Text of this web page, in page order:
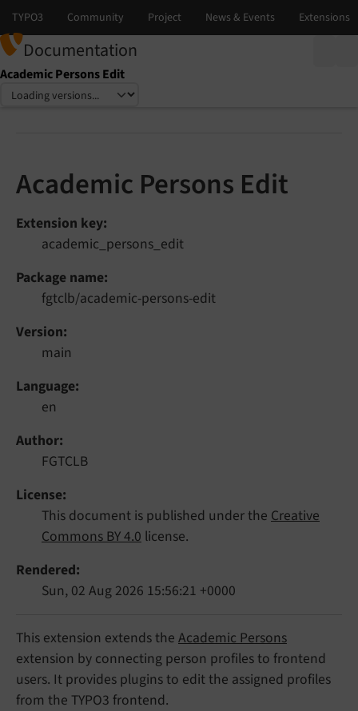
Documentation
Academic Persons Edit
Select language
Select version
Academic Persons Edit
Extension key
academic_persons_edit
Package name
fgtclb/academic-persons-edit
Version
main
Language
en
Author
FGTCLB
License
This document is published under the Creative
Commons BY 4.0 license.
Rendered
Sun, 02 Aug 2026 15:56:21 +0000
This extension extends the Academic Persons
extension by connecting person profiles to frontend
users. It provides plugins to edit the assigned profiles
from the TYPO3 frontend.